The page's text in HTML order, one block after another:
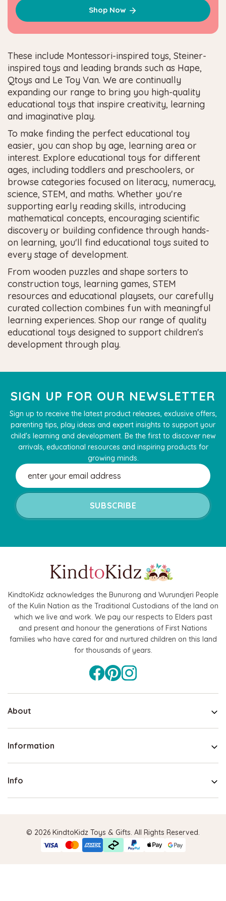
Shop Now
These include Montessori-inspired toys, Steiner-
inspired toys and leading brands such as Hape,
Qtoys and Le Toy Van. We are continually
expanding our range to bring you high-quality
educational toys that inspire creativity, learning
and imaginative play.
To make finding the perfect educational toy
easier, you can shop by age, learning area or
interest. Explore educational toys for different
ages, including toddlers and preschoolers, or
browse categories focused on literacy, numeracy,
science, STEM, and maths. Whether you're
supporting early reading skills, introducing
mathematical concepts, encouraging scientific
discovery or building confidence through hands-
on learning, you'll find educational toys suited to
every stage of development.
From wooden puzzles and shape sorters to
construction toys, learning games, STEM
resources and educational playsets, our carefully
curated collection combines fun with meaningful
learning experiences. Shop our range of quality
educational toys designed to support children's
development through play.
SIGN UP FOR OUR NEWSLETTER
Sign up to receive the latest product releases, exclusive offers,
parenting tips, play ideas and expert insights to support your
child's learning and development. Be the first to discover new
arrivals, educational resources and inspiring products for
growing minds.
Email
Address
KindtoKidz acknowledges the Bunurong and Wurundjeri People
of the Kulin Nation as the Traditional Custodians of the land on
which we live and work. We pay our respects to Elders past
and present and honour the generations of First Nations
families who have cared for and nurtured children on this land
for thousands of years.
About
Information
Info
© 2026 KindtoKidz Toys & Gifts. All Rights Reserved.